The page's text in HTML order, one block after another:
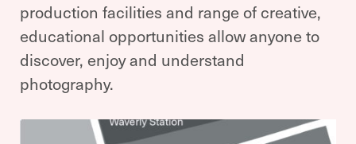
production facilities and range of creative,
educational opportunities allow anyone to
discover, enjoy and understand
photography.